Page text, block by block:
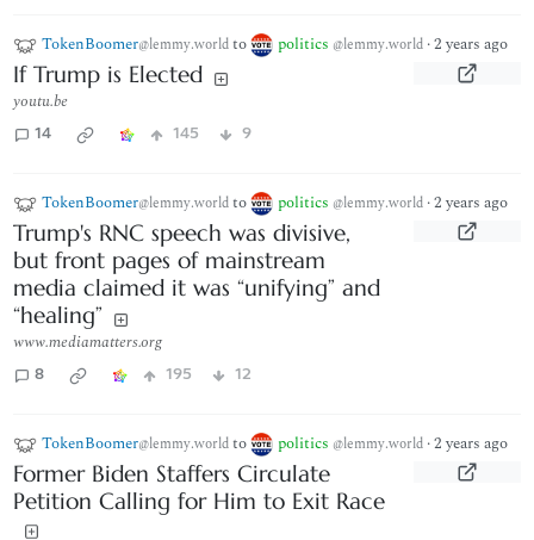
TokenBoomer@lemmy.worldto politics @lemmy.world ·2 years ago
If Trump is Elected
youtu.be
14 145 9
TokenBoomer@lemmy.worldto politics @lemmy.world ·2 years ago
Trump's RNC speech was divisive,
but front pages of mainstream
media claimed it was “unifying” and
“healing”
www.mediamatters.org
8 195 12
TokenBoomer@lemmy.worldto politics @lemmy.world ·2 years ago
Former Biden Staffers Circulate
Petition Calling for Him to Exit Race